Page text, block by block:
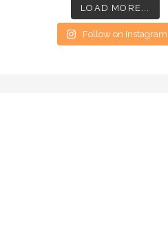
LOAD MORE...
Follow on Instagram